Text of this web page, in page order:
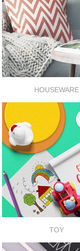
HOUSEWARE
TOY